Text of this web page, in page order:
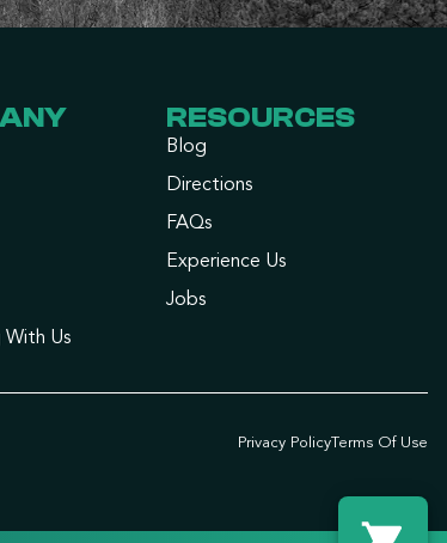
Us
RESOURCES
Blog
Directions
FAQs
Experience Us
Jobs
Privacy PolicyTerms Of Use